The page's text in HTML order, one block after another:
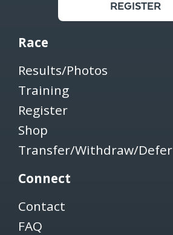
REGISTER
Race
Results/Photos
Training
Register
Shop
Transfer/Withdraw/Defer
Connect
Contact
FAQ